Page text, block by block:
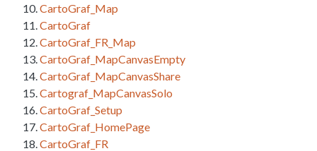
CartoGraf_Map
CartoGraf
CartoGraf_FR_Map
CartoGraf_MapCanvasEmpty
CartoGraf_MapCanvasShare
Cartograf_MapCanvasSolo
CartoGraf_Setup
CartoGraf_HomePage
CartoGraf_FR